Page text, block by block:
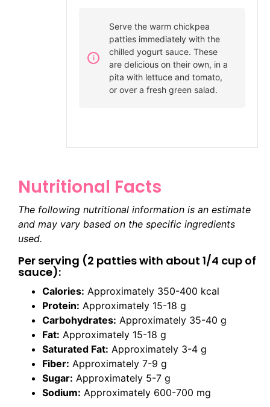
Serve the warm chickpea
patties immediately with the
chilled yogurt sauce. These
are delicious on their own, in a
pita with lettuce and tomato,
or over a fresh green salad.
Nutritional Facts
The following nutritional information is an estimate
and may vary based on the specific ingredients
used.
Per serving (2 patties with about 1/4 cup of
sauce):
Calories: Approximately 350-400 kcal
Protein: Approximately 15-18 g
Carbohydrates: Approximately 35-40 g
Fat: Approximately 15-18 g
Saturated Fat: Approximately 3-4 g
Fiber: Approximately 7-9 g
Sugar: Approximately 5-7 g
Sodium: Approximately 600-700 mg